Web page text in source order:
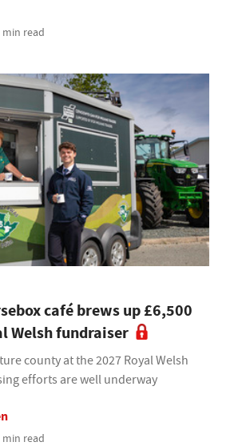
min read
café brews up £6,500
Welsh fundraiser
county at the 2027 Royal Welsh
efforts are well underway
min read